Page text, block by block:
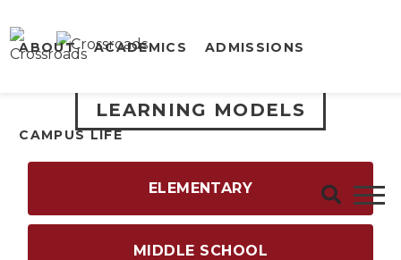
ABOUT ACADEMICS ADMISSIONS
CAMPUS LIFE
LEARNING MODELS
ELEMENTARY
MIDDLE SCHOOL